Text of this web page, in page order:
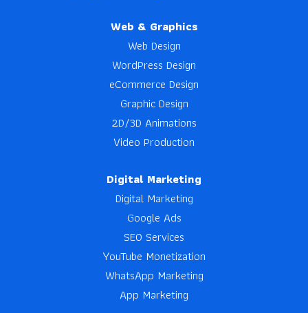
Web & Graphics
Web Design
WordPress Design
eCommerce Design
Graphic Design
2D/3D Animations
Video Production
Digital Marketing
Digital Marketing
Google Ads
SEO Services
YouTube Monetization
WhatsApp Marketing
App Marketing